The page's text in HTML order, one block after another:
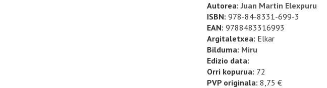
Autorea:Juan Martin Elexpuru
ISBN: 978-84-8331-699-3
EAN: 9788483316993
Argitaletxea: Elkar
Bilduma: Miru
Edizio data:
Orri kopurua: 72
PVP originala: 8,75 €